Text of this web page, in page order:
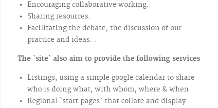
Encouraging collaborative working.
Sharing resources.
Facilitating the debate, the discussion of our
practice and ideas. .
The `site` also aim to provide the following services
Listings, using a simple google calendar to share
who is doing what, with whom, where & when
Regional `start pages` that collate and display